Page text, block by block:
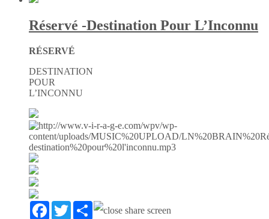
Réservé -Destination Pour L’Inconnu
RÉSERVÉ
DESTINATION
POUR
L’INCONNU
FacebookTwitterPartager